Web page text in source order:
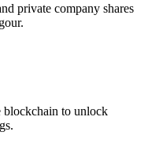
private company shares
blockchain to unlock